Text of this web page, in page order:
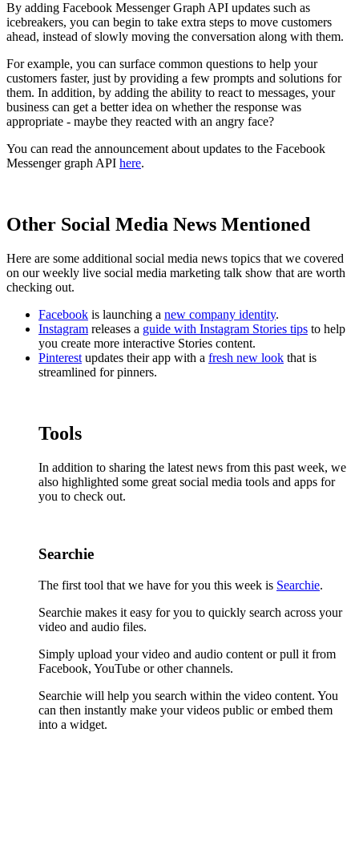
By adding Facebook Messenger Graph API updates such as
icebreakers, you can begin to take extra steps to move customers
ahead, instead of slowly moving the conversation along with them.
For example, you can surface common questions to help your
customers faster, just by providing a few prompts and solutions for
them. In addition, by adding the ability to react to messages, your
business can get a better idea on whether the response was
appropriate - maybe they reacted with an angry face?
You can read the announcement about updates to the Facebook
Messenger graph API here.
Other Social Media News Mentioned
Here are some additional social media news topics that we covered
on our weekly live social media marketing talk show that are worth
checking out.
Facebook is launching a new company identity.
Instagram releases a guide with Instagram Stories tips to help
you create more interactive Stories content.
Pinterest updates their app with a fresh new look that is
streamlined for pinners.
Tools
In addition to sharing the latest news from this past week, we
also highlighted some great social media tools and apps for
you to check out.
Searchie
The first tool that we have for you this week is Searchie.
Searchie makes it easy for you to quickly search across your
video and audio files.
Simply upload your video and audio content or pull it from
Facebook, YouTube or other channels.
Searchie will help you search within the video content. You
can then instantly make your videos public or embed them
into a widget.